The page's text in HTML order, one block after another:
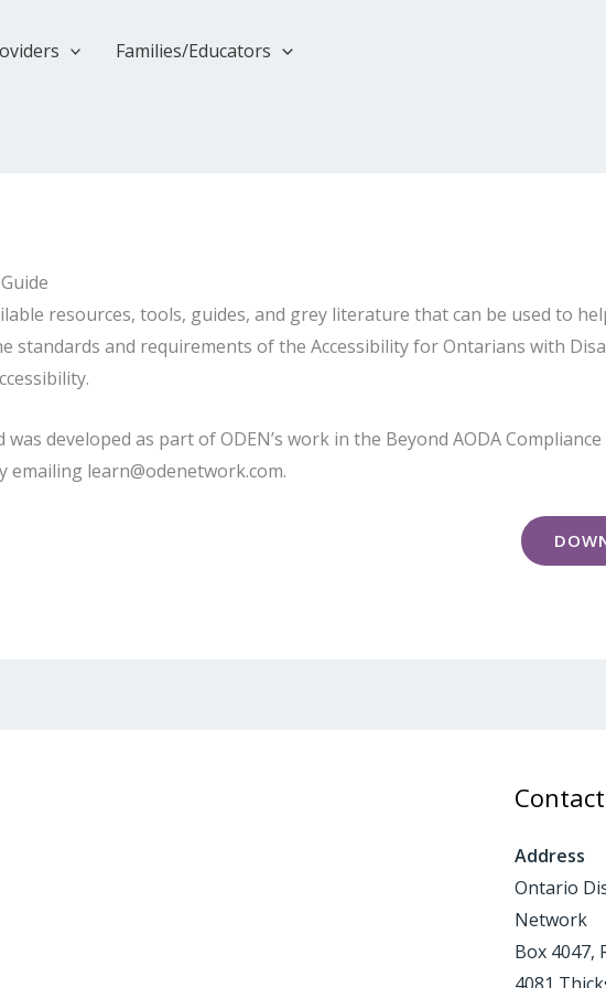
Families/Educators
resources, tools, guides, and grey literature that can be used to
standards and requirements of the Accessibility for Ontarians with
developed as part of ODEN’s work in the Beyond AODA Compliance
learn@odenetwork.com.
Address
Ontario
Network
Box 4047,